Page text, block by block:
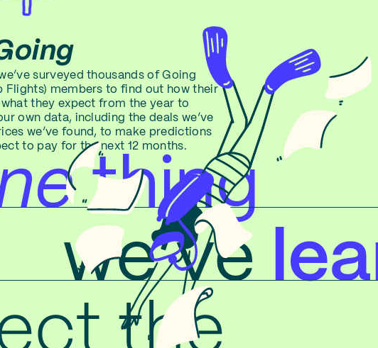
surveyed thousands of Going
Flights) members to find out how their
they expect from the year to
own data, including the deals we’ve
we’ve found, to make predictions
to pay for the next 12 months.